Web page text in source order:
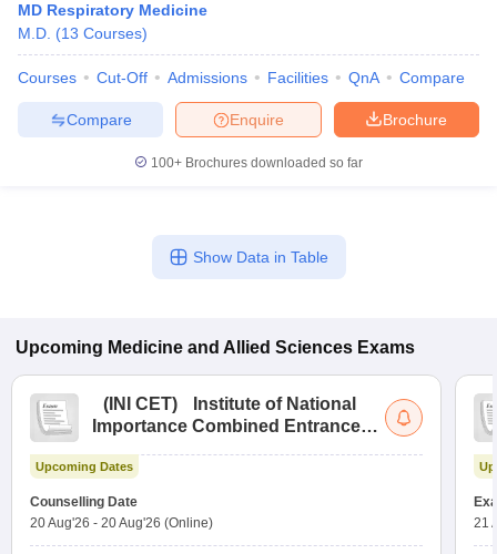
MD Respiratory Medicine
M.D. (13 Courses)
Courses Cut-Off Admissions Facilities QnA Compare
Brochure
Enquire
Compare
100+ Brochures downloaded so far
Show Data in Table
Upcoming Medicine and Allied Sciences Exams
( INI CET)
Institute of National
Importance Combined Entrance
Upcoming Dates
Counselling Date
20 Aug'26 - 20 Aug'26 (Online)
21